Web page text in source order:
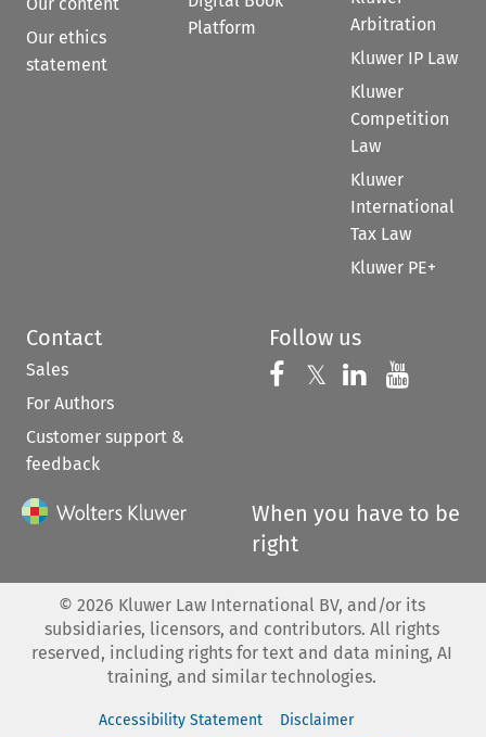
Our ethics
statement
Platform
Arbitration
Kluwer IP Law
Kluwer
Competition
Law
Kluwer
International
Tax Law
Kluwer PE+
Contact
Sales
For Authors
Customer support &
feedback
Follow us
Follow us on
𝕏 Follow us on
Follow us
When you have to be
right
© 2026 Kluwer Law International BV, and/or its
subsidiaries, licensors, and contributors. All rights
reserved, including rights for text and data mining, AI
training, and similar technologies.
Accessibility Statement
Disclaimer